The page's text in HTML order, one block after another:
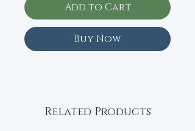
Add to Cart
Buy Now
Related Products